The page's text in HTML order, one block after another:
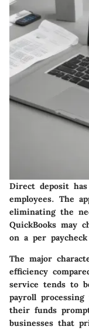
Direct deposit
employees. The
eliminating the
QuickBooks may
on a per
The major
efficiency
service tends to
payroll
their funds
businesses that